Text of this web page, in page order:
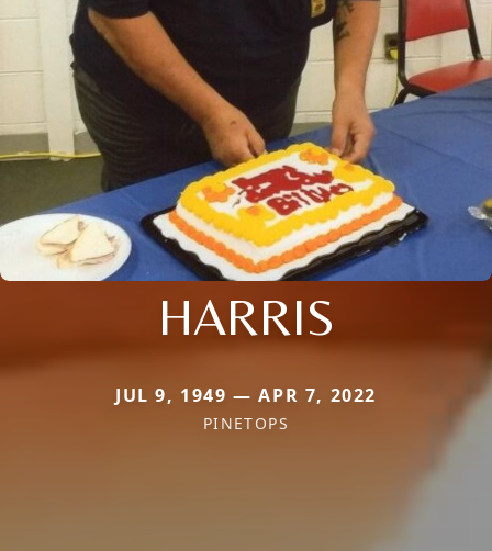
HARRIS
JUL 9, 1949 — APR 7, 2022
PINETOPS